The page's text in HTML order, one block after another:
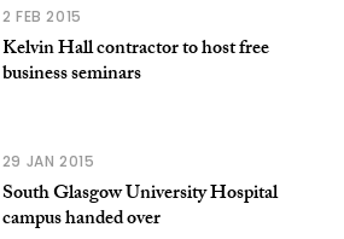
2 FEB 2015
Kelvin Hall contractor to host free
business seminars
29 JAN 2015
South Glasgow University Hospital
campus handed over